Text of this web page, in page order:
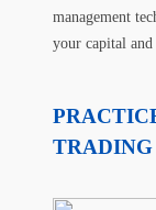
management
your capital and